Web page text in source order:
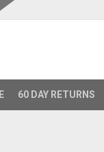
60 DAY RETURNS